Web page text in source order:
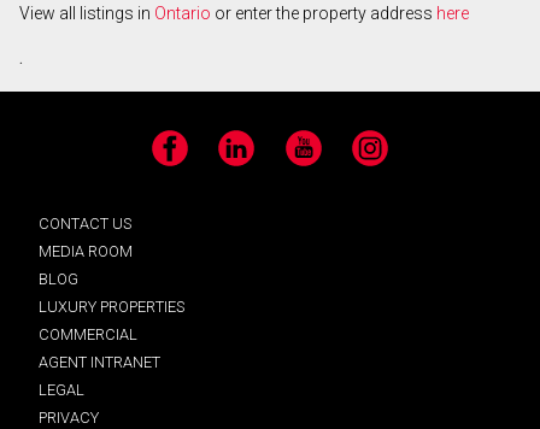
View all listings in Ontario or enter the property address here
.
Facebook LinkedIn YouTube Instagram
CONTACT US
MEDIA ROOM
BLOG
LUXURY PROPERTIES
COMMERCIAL
AGENT INTRANET
LEGAL
PRIVACY